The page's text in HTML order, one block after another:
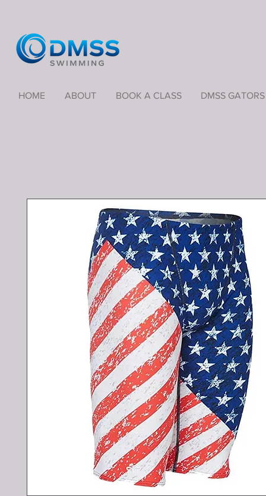
HOME ABOUT BOOK A CLASS DMSS GATORS